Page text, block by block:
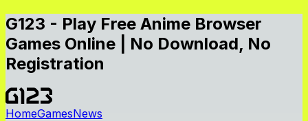
G123 - Play Free Anime Browser
Games Online | No Download, No
Registration
HomeGamesNews